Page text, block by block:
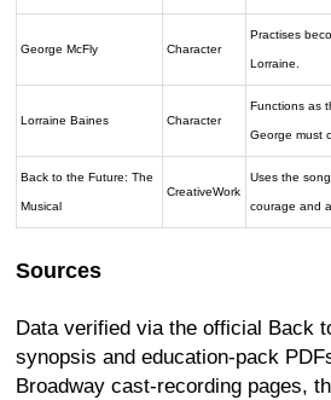
George McFly Character
Practises
Lorraine.
Lorraine Baines Character
Functions as
George must
Back to the Future: The
Musical
CreativeWork
Uses the
courage and
Sources
Data verified via the official Back
synopsis and education-pack
Broadway cast-recording pages,